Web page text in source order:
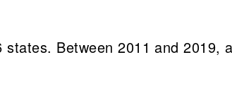
Between 2011 and 2019,